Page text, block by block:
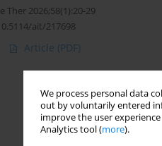
We process personal data
out by voluntarily entered
improve the user
Analytics tool (more).
2026;58(1):20-29
ait/217698
Article (PDF)